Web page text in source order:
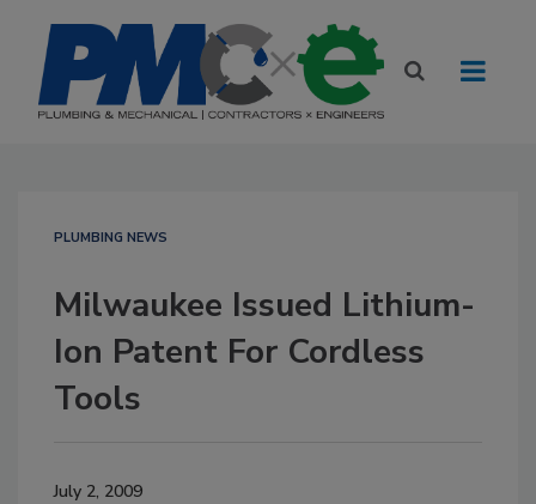
PLUMBING NEWS
Milwaukee Issued Lithium-
Ion Patent For Cordless
Tools
July 2, 2009